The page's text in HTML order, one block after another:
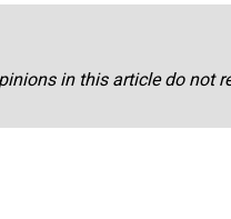
in this article do not